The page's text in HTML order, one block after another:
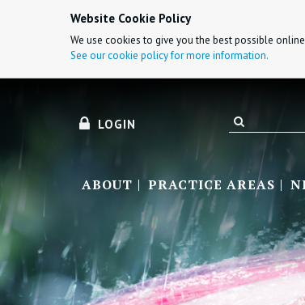
Website Cookie Policy
We use cookies to give you the best possible
See our cookie policy for more information.
LOGIN
ABOUT PRACTICE AREAS